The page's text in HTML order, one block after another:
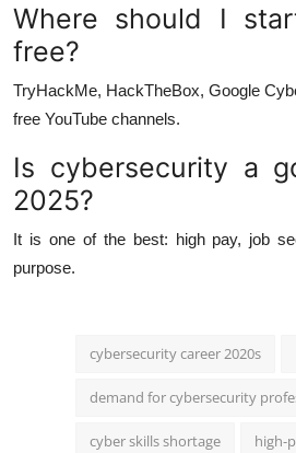
Where should I
free?
TryHackMe, HackTheBox, Google
free YouTube channels.
Is cybersecurity a
2025?
It is one of the best: high pay, job
purpose.
cybersecurity career 2020s
demand for cybersecurity
cyber skills shortage high-